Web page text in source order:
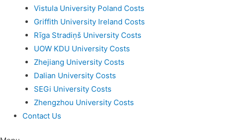
Vistula University Poland Costs
Griffith University Ireland Costs
Rīga Stradiņš University Costs
UOW KDU University Costs
Zhejiang University Costs
Dalian University Costs
SEGi University Costs
Zhengzhou University Costs
Contact Us